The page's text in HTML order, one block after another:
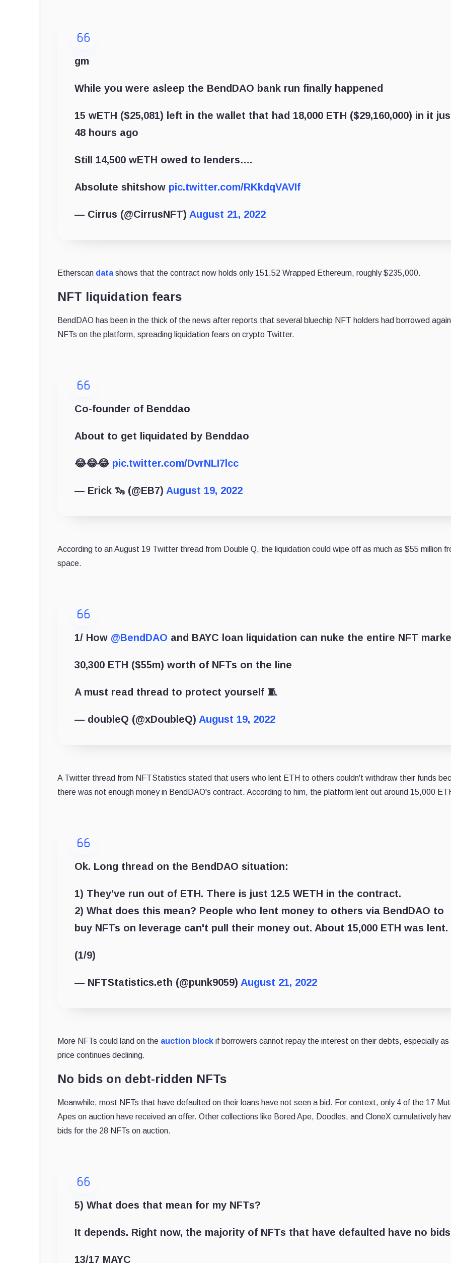
gm
While you were asleep the BendDAO bank run finally happened
15 wETH ($25,081) left in the wallet that had 18,000 ETH ($29,160,000) in it
48 hours ago
Still 14,500 wETH owed to lenders….
Absolute shitshow pic.twitter.com/RKkdqVAVIf
— Cirrus (@CirrusNFT) August 21, 2022
Etherscan datashows that the contract now holds only 151.52 Wrapped Ethereum, roughly $235,000.
NFT liquidation fears
BendDAO has been in the thick of the news after reports that several bluechip NFT holders had borrowed
NFTs on the platform, spreading liquidation fears on crypto Twitter.
Co-founder of Benddao
About to get liquidated by Benddao
😂😂😂 pic.twitter.com/DvrNLI7lcc
— Erick 🦦 (@EB7) August 19, 2022
According to an August 19 Twitter thread from Double Q, the liquidation could wipe off as much as $55 million
space.
1/ How @BendDAO and BAYC loan liquidation can nuke the entire NFT
30,300 ETH ($55m) worth of NFTs on the line
A must read thread to protect yourself 🧵
— doubleQ (@xDoubleQ) August 19, 2022
A Twitter thread from NFTStatistics stated that users who lent ETH to others couldn't withdraw their funds
there was not enough money in BendDAO's contract. According to him, the platform lent out around 15,000
Ok. Long thread on the BendDAO situation:
1) They've run out of ETH. There is just 12.5 WETH in the contract.
2) What does this mean? People who lent money to others via BendDAO to
buy NFTs on leverage can't pull their money out. About 15,000 ETH was lent.
(1/9)
— NFTStatistics.eth (@punk9059) August 21, 2022
More NFTs could land on the auction block if borrowers cannot repay the interest on their debts, especially as
price continues declining.
No bids on debt-ridden NFTs
Meanwhile, most NFTs that have defaulted on their loans have not seen a bid. For context, only 4 of the 17
Apes on auction have received an offer. Other collections like Bored Ape, Doodles, and CloneX cumulatively
bids for the 28 NFTs on auction.
5) What does that mean for my NFTs?
It depends. Right now, the majority of NFTs that have defaulted have no bids
13/17 MAYC